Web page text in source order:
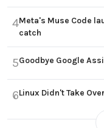
4Meta's Muse Code
catch
5Goodbye Google
6Linux Didn't Take